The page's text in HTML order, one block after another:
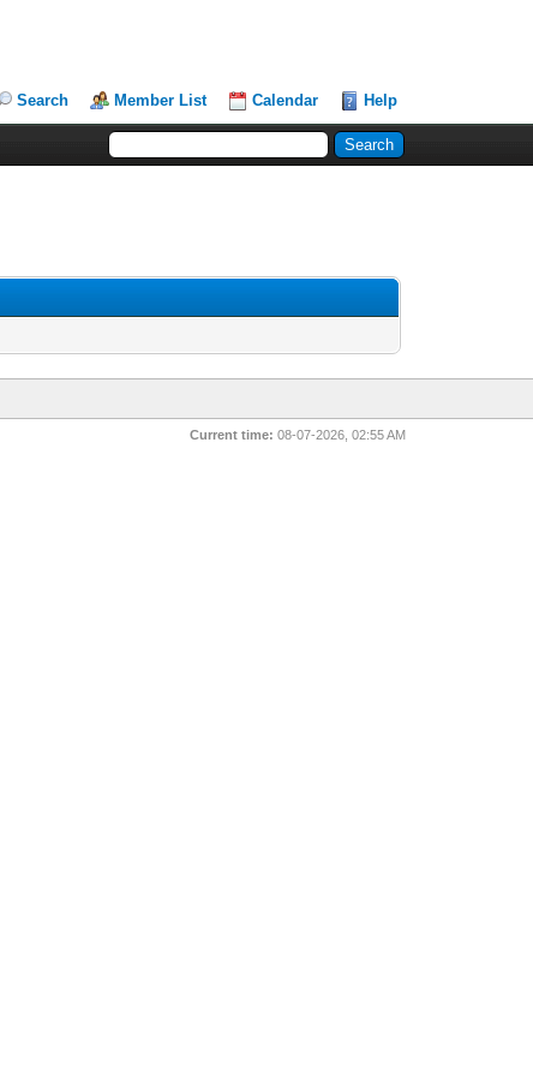
Search Member List Calendar Help
Current time: 08-07-2026, 02:55 AM